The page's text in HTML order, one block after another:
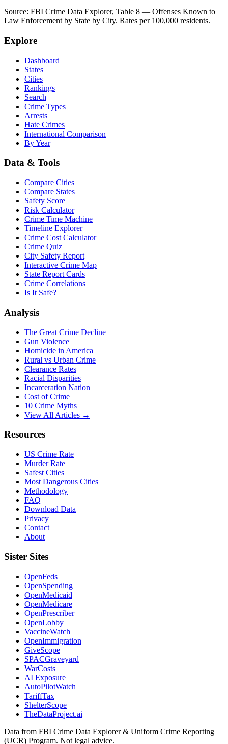
Source: FBI Crime Data Explorer, Table 8 — Offenses Known to
Law Enforcement by State by City. Rates per 100,000 residents.
Explore
Dashboard
States
Cities
Rankings
Search
Crime Types
Arrests
Hate Crimes
International Comparison
By Year
Data & Tools
Compare Cities
Compare States
Safety Score
Risk Calculator
Crime Time Machine
Timeline Explorer
Crime Cost Calculator
Crime Quiz
City Safety Report
Interactive Crime Map
State Report Cards
Crime Correlations
Is It Safe?
Analysis
The Great Crime Decline
Gun Violence
Homicide in America
Rural vs Urban Crime
Clearance Rates
Racial Disparities
Incarceration Nation
Cost of Crime
10 Crime Myths
View All Articles →
Resources
US Crime Rate
Murder Rate
Safest Cities
Most Dangerous Cities
Methodology
FAQ
Download Data
Privacy
Contact
About
Sister Sites
OpenFeds
OpenSpending
OpenMedicaid
OpenMedicare
OpenPrescriber
OpenLobby
VaccineWatch
OpenImmigration
GiveScope
SPACGraveyard
WarCosts
AI Exposure
AutoPilotWatch
TariffTax
ShelterScope
TheDataProject.ai
Data from FBI Crime Data Explorer & Uniform Crime Reporting
(UCR) Program. Not legal advice.